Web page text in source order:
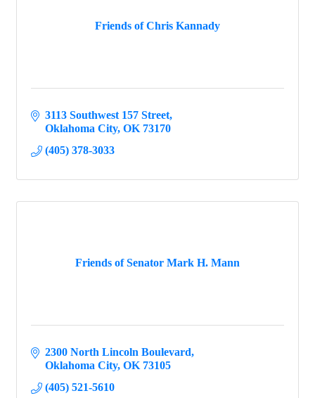
Friends of Chris Kannady
3113 Southwest 157 Street
Oklahoma City OK 73170
(405) 378-3033
Friends of Senator Mark H. Mann
2300 North Lincoln Boulevard
Oklahoma City OK 73105
(405) 521-5610